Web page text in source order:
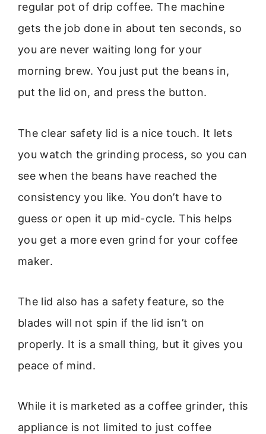
regular pot of drip coffee. The machine
gets the job done in about ten seconds, so
you are never waiting long for your
morning brew. You just put the beans in,
put the lid on, and press the button.
The clear safety lid is a nice touch. It lets
you watch the grinding process, so you can
see when the beans have reached the
consistency you like. You don’t have to
guess or open it up mid-cycle. This helps
you get a more even grind for your coffee
maker.
The lid also has a safety feature, so the
blades will not spin if the lid isn’t on
properly. It is a small thing, but it gives you
peace of mind.
While it is marketed as a coffee grinder, this
appliance is not limited to just coffee